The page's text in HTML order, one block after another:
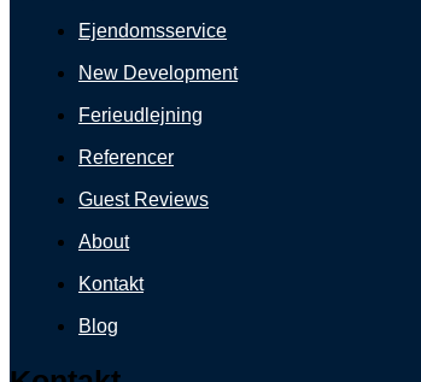
Ejendomsservice
New Development
Ferieudlejning
Referencer
Guest Reviews
About
Kontakt
Blog